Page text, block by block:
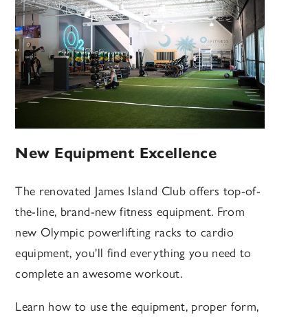
New Equipment Excellence
The renovated James Island Club offers top-of-
the-line, brand-new fitness equipment. From
new Olympic powerlifting racks to cardio
equipment, you'll find everything you need to
complete an awesome workout.
Learn how to use the equipment, proper form,